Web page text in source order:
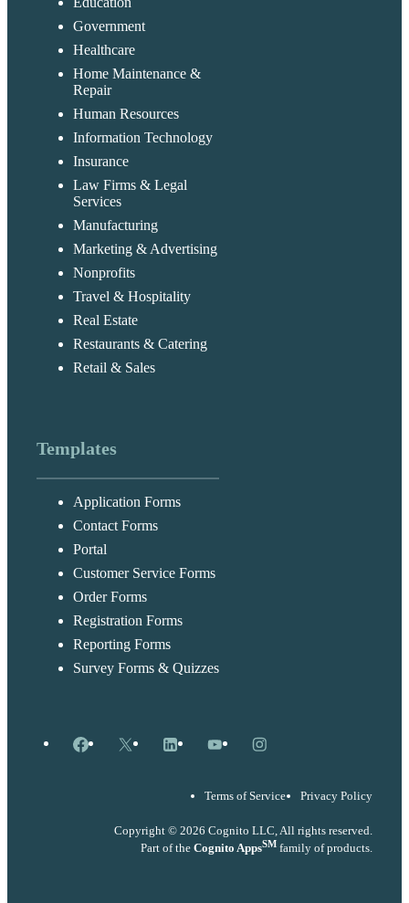
Government
Healthcare
Home Maintenance &
Repair
Human Resources
Information Technology
Insurance
Law Firms & Legal
Services
Manufacturing
Marketing & Advertising
Nonprofits
Travel & Hospitality
Real Estate
Restaurants & Catering
Retail & Sales
Templates
Application Forms
Contact Forms
Portal
Customer Service Forms
Order Forms
Registration Forms
Reporting Forms
Survey Forms & Quizzes
Facebook
X LinkedInYouTubeInstagram
Terms of Service Privacy Policy
Copyright © 2026 Cognito LLC, All rights reserved.
Part of the Cognito AppsSM family of products.